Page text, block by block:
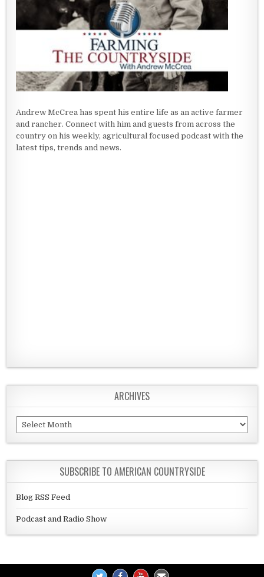
Andrew McCrea has spent his entire life as an active farmer
and rancher. Connect with him and guests from across the
country on his weekly, agricultural focused podcast with the
latest tips, trends and news.
ARCHIVES
Archives
SUBSCRIBE TO AMERICAN COUNTRYSIDE
Blog RSS Feed
Podcast and Radio Show